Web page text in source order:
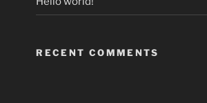
RECENT COMMENTS